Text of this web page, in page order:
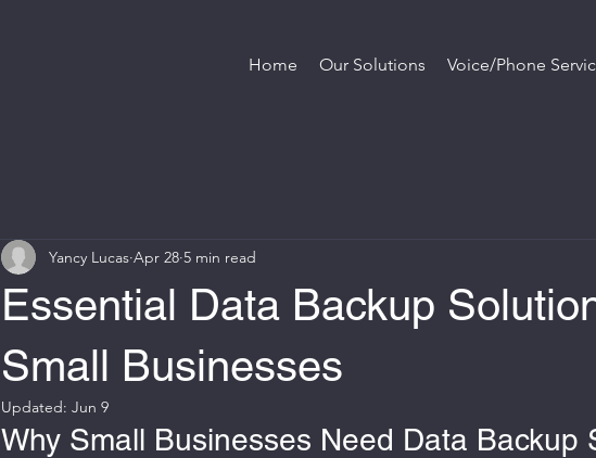
Home Our Solutions Voice/Phone
Essential Data Backup
Small Businesses
Yancy Lucas Apr 28 5 min read
Updated: Jun 9
Why Small Businesses Need Data Backup